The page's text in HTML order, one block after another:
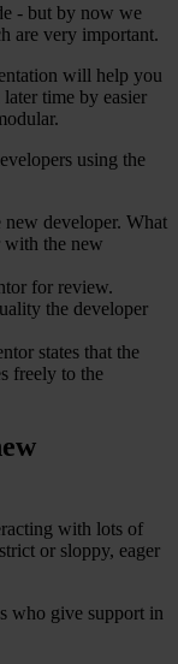
- but by now we
are very important.
will help you
time by easier
using the
developer. What
with the new
for review.
the developer
states that the
freely to the
with lots of
or sloppy, eager
who give support in